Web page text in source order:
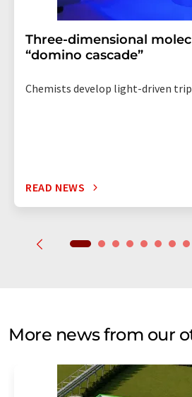
Three-dimensional
“domino cascade”
Chemists develop light-driven
READ NEWS
More news from our